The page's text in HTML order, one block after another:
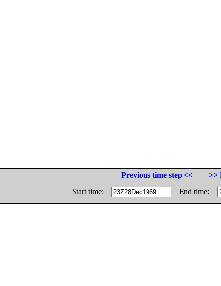
Previous time step <<
>>
Start time:
End time: